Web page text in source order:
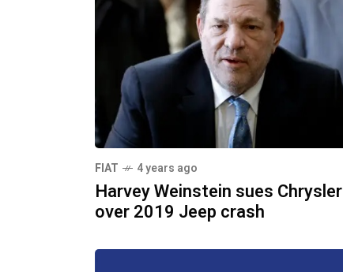
FIAT 4 years ago
Harvey Weinstein sues Chrysler
over 2019 Jeep crash